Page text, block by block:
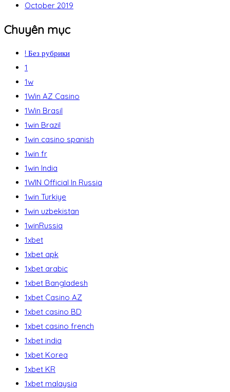
October 2019
Chuyên mục
! Без рубрики
1
1w
1Win AZ Casino
1Win Brasil
1win Brazil
1win casino spanish
1win fr
1win India
1WIN Official In Russia
1win Turkiye
1win uzbekistan
1winRussia
1xbet
1xbet apk
1xbet arabic
1xbet Bangladesh
1xbet Casino AZ
1xbet casino BD
1xbet casino french
1xbet india
1xbet Korea
1xbet KR
1xbet malaysia